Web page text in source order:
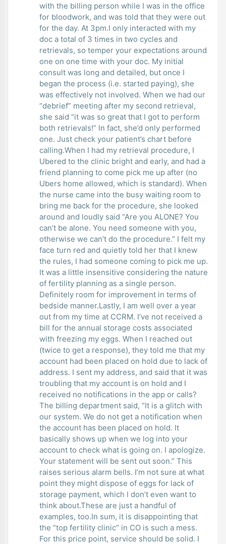
with the billing person while I was in the office
for bloodwork, and was told that they were out
for the day. At 3pm.I only interacted with my
doc a total of 3 times in two cycles and
retrievals, so temper your expectations around
one on one time with your doc. My initial
consult was long and detailed, but once I
began the process (i.e. started paying), she
was effectively not involved. When we had our
“debrief” meeting after my second retrieval,
she said “it was so great that I got to perform
both retrievals!” In fact, she’d only performed
one. Just check your patient’s chart before
calling.When I had my retrieval procedure, I
Ubered to the clinic bright and early, and had a
friend planning to come pick me up after (no
Ubers home allowed, which is standard). When
the nurse came into the busy waiting room to
bring me back for the procedure, she looked
around and loudly said “Are you ALONE? You
can’t be alone. You need someone with you,
otherwise we can’t do the procedure.” I felt my
face turn red and quietly told her that I knew
the rules, I had someone coming to pick me up.
It was a little insensitive considering the nature
of fertility planning as a single person.
Definitely room for improvement in terms of
bedside manner.Lastly, I am well over a year
out from my time at CCRM. I’ve not received a
bill for the annual storage costs associated
with freezing my eggs. When I reached out
(twice to get a response), they told me that my
account had been placed on hold due to lack of
address. I sent my address, and said that it was
troubling that my account is on hold and I
received no notifications in the app or calls?
The billing department said, “It is a glitch with
our system. We do not get a notification when
the account has been placed on hold. It
basically shows up when we log into your
account to check what is going on. I apologize.
Your statement will be sent out soon.” This
raises serious alarm bells. I’m not sure at what
point they might dispose of eggs for lack of
storage payment, which I don’t even want to
think about.These are just a handful of
examples, too.In sum, it is disappointing that
the “top fertility clinic” in CO is such a mess.
For this price point, service should be solid. I